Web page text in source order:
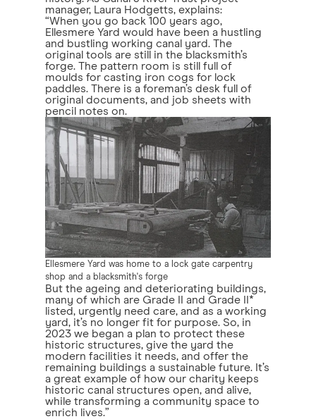
manager, Laura Hodgetts, explains:
“When you go back 100 years ago,
Ellesmere Yard would have been a hustling
and bustling working canal yard. The
original tools are still in the blacksmith’s
forge. The pattern room is still full of
moulds for casting iron cogs for lock
paddles. There is a foreman’s desk full of
original documents, and job sheets with
pencil notes on.
Ellesmere Yard was home to a lock gate carpentry
shop and a blacksmith's forge
But the ageing and deteriorating buildings,
many of which are Grade II and Grade II*
listed, urgently need care, and as a working
yard, it’s no longer fit for purpose. So, in
2023 we began a plan to protect these
historic structures, give the yard the
modern facilities it needs, and offer the
remaining buildings a sustainable future. It’s
a great example of how our charity keeps
historic canal structures open, and alive,
while transforming a community space to
enrich lives.”